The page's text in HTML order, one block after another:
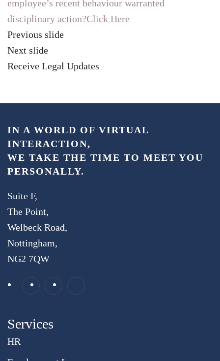
employee’s recent behaviour warranted
disciplinary action?Click Here
Previous slide
Next slide
Receive Legal Updates
IN A WORLD OF VIRTUAL
INTERACTION,
WE TAKE THE TIME TO MEET YOU
PERSONALLY.
Suite F,
The Point,
Welbeck Road,
Nottingham,
NG2 7QW
Services
HR